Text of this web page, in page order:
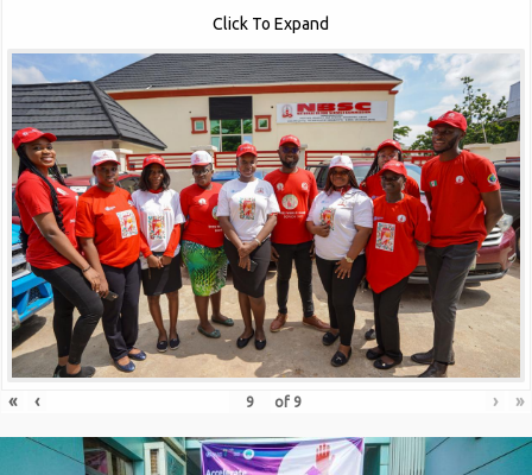
Click To Expand
« ‹ of 9 › »